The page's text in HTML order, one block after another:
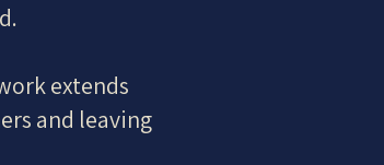
extends
and leaving